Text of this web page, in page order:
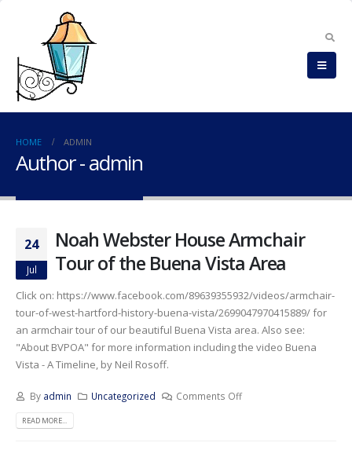
HOME ADMIN
Author - admin
24
Jul
Noah Webster House Armchair
Tour of the Buena Vista Area
Click on: https://www.facebook.com/89639355932/videos/armchair-
tour-of-west-hartford-history-buena-vista/2699047970415889/ for
an armchair tour of our beautiful Buena Vista area. Also see:
"About BVPOA" for more information including the video Buena
Vista - A Timeline, by Neil Rosoff.
By admin Uncategorized Comments Off
READ MORE...